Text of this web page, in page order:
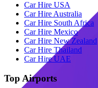
Car Hire USA
Car Hire Australia
Car Hire South Africa
Car Hire Mexico
Car Hire New Zealand
Car Hire Thailand
Car Hire UAE
Top Airports